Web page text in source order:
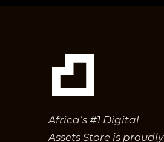
Africa’s #1 Digital
Assets Store is proudly